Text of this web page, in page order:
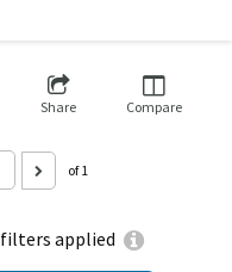
filters applied
Share Compare
of 1